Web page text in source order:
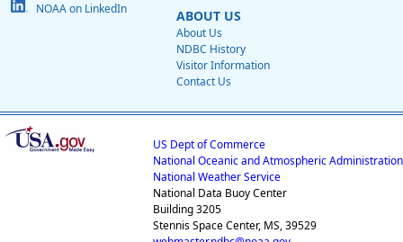
NOAA on LinkedIn
ABOUT US
About Us
NDBC History
Visitor Information
Contact Us
US Dept of Commerce
National Oceanic and Atmospheric Administration
National Weather Service
National Data Buoy Center
Building 3205
Stennis Space Center, MS, 39529